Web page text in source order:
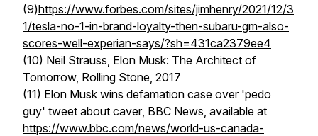
(9)https://www.forbes.com/sites/jimhenry/2021/12/3
1/tesla-no-1-in-brand-loyalty-then-subaru-gm-also-
scores-well-experian-says/?sh=431ca2379ee4
(10) Neil Strauss, Elon Musk: The Architect of
Tomorrow, Rolling Stone, 2017
(11) Elon Musk wins defamation case over 'pedo
guy' tweet about caver, BBC News, available at
https://www.bbc.com/news/world-us-canada-